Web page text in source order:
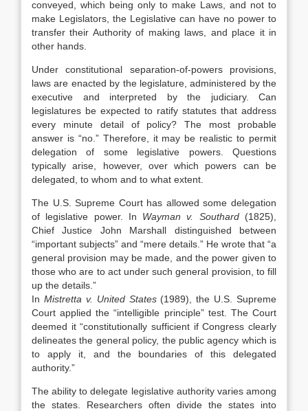
conveyed, which being only to make Laws, and not to
make Legislators, the Legislative can have no power to
transfer their Authority of making laws, and place it in
other hands.
Under constitutional separation-of-powers provisions,
laws are enacted by the legislature, administered by the
executive and interpreted by the judiciary. Can
legislatures be expected to ratify statutes that address
every minute detail of policy? The most probable
answer is “no.” Therefore, it may be realistic to permit
delegation of some legislative powers. Questions
typically arise, however, over which powers can be
delegated, to whom and to what extent.
The U.S. Supreme Court has allowed some delegation
of legislative power. In Wayman v. Southard(1825),
Chief Justice John Marshall distinguished between
“important subjects” and “mere details.” He wrote that “a
general provision may be made, and the power given to
those who are to act under such general provision, to fill
up the details.”
In Mistretta v. United States(1989), the U.S. Supreme
Court applied the “intelligible principle” test. The Court
deemed it “constitutionally sufficient if Congress clearly
delineates the general policy, the public agency which is
to apply it, and the boundaries of this delegated
authority.”
The ability to delegate legislative authority varies among
the states. Researchers often divide the states into